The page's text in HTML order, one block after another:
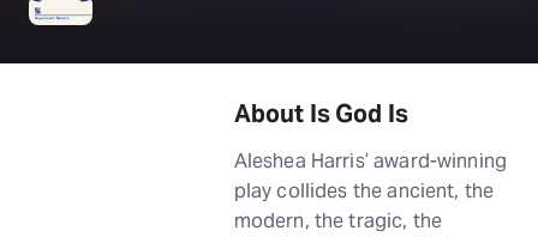
About Is God Is
Aleshea Harris’ award-winning
play collides the ancient, the
modern, the tragic, the